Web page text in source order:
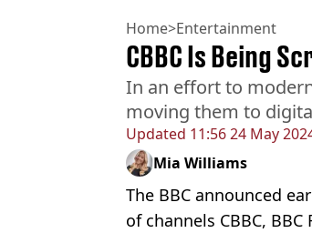
Home>Entertainment
Updated 11:56 24 May
CBBC Is Being
In an effort to
moving them to
Mia Williams
The BBC announced
of channels CBBC,